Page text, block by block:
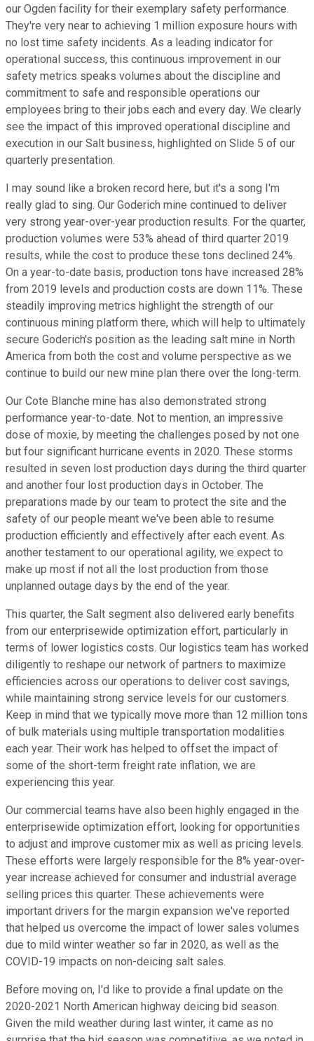
our Ogden facility for their exemplary safety performance.
They're very near to achieving 1 million exposure hours with
no lost time safety incidents. As a leading indicator for
operational success, this continuous improvement in our
safety metrics speaks volumes about the discipline and
commitment to safe and responsible operations our
employees bring to their jobs each and every day. We clearly
see the impact of this improved operational discipline and
execution in our Salt business, highlighted on Slide 5 of our
quarterly presentation.
I may sound like a broken record here, but it's a song I'm
really glad to sing. Our Goderich mine continued to deliver
very strong year-over-year production results. For the quarter,
production volumes were 53% ahead of third quarter 2019
results, while the cost to produce these tons declined 24%.
On a year-to-date basis, production tons have increased 28%
from 2019 levels and production costs are down 11%. These
steadily improving metrics highlight the strength of our
continuous mining platform there, which will help to ultimately
secure Goderich's position as the leading salt mine in North
America from both the cost and volume perspective as we
continue to build our new mine plan there over the long-term.
Our Cote Blanche mine has also demonstrated strong
performance year-to-date. Not to mention, an impressive
dose of moxie, by meeting the challenges posed by not one
but four significant hurricane events in 2020. These storms
resulted in seven lost production days during the third quarter
and another four lost production days in October. The
preparations made by our team to protect the site and the
safety of our people meant we've been able to resume
production efficiently and effectively after each event. As
another testament to our operational agility, we expect to
make up most if not all the lost production from those
unplanned outage days by the end of the year.
This quarter, the Salt segment also delivered early benefits
from our enterprisewide optimization effort, particularly in
terms of lower logistics costs. Our logistics team has worked
diligently to reshape our network of partners to maximize
efficiencies across our operations to deliver cost savings,
while maintaining strong service levels for our customers.
Keep in mind that we typically move more than 12 million tons
of bulk materials using multiple transportation modalities
each year. Their work has helped to offset the impact of
some of the short-term freight rate inflation, we are
experiencing this year.
Our commercial teams have also been highly engaged in the
enterprisewide optimization effort, looking for opportunities
to adjust and improve customer mix as well as pricing levels.
These efforts were largely responsible for the 8% year-over-
year increase achieved for consumer and industrial average
selling prices this quarter. These achievements were
important drivers for the margin expansion we've reported
that helped us overcome the impact of lower sales volumes
due to mild winter weather so far in 2020, as well as the
COVID-19 impacts on non-deicing salt sales.
Before moving on, I'd like to provide a final update on the
2020-2021 North American highway deicing bid season.
Given the mild weather during last winter, it came as no